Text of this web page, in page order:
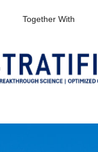
Together With